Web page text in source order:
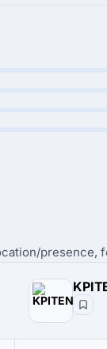
presence,